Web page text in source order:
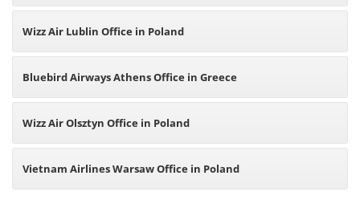
Wizz Air Lublin Office in Poland
Bluebird Airways Athens Office in Greece
Wizz Air Olsztyn Office in Poland
Vietnam Airlines Warsaw Office in Poland